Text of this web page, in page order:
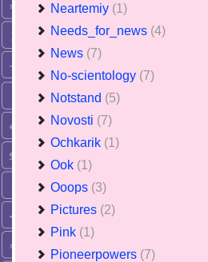
Neartemiy (1)
Needs_for_news (4)
News (7)
No-scientology (7)
Notstand (5)
Novosti (7)
Ochkarik (1)
Ook (1)
Ooops (3)
Pictures (2)
Pink (1)
Pioneerpowers (7)